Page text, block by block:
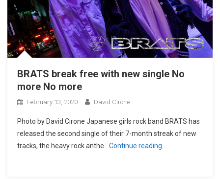
BRATS break free with new single No
more No more
February 13, 2020 David Cirone
Photo by David Cirone Japanese girls rock band BRATS has
released the second single of their 7-month streak of new
tracks, the heavy rock anthe
Continue reading…